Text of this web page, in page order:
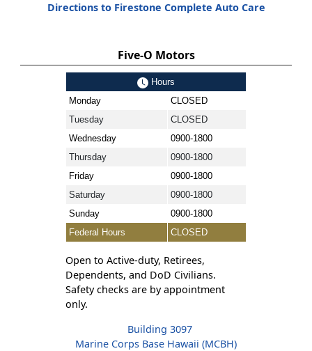
Directions to Firestone Complete Auto Care
Five-O Motors
Hours
Monday
CLOSED
Tuesday
CLOSED
Wednesday
0900-1800
Thursday
0900-1800
Friday
0900-1800
Saturday
0900-1800
Sunday
0900-1800
Federal Hours
CLOSED
Open to Active-duty, Retirees,
Dependents, and DoD Civilians.
Safety checks are by appointment
only.
Building 3097
Marine Corps Base Hawaii (MCBH)